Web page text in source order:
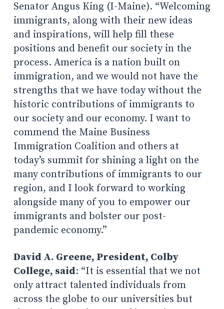
Senator Angus King (I-Maine). “Welcoming
immigrants, along with their new ideas
and inspirations, will help fill these
positions and benefit our society in the
process. America is a nation built on
immigration, and we would not have the
strengths that we have today without the
historic contributions of immigrants to
our society and our economy. I want to
commend the Maine Business
Immigration Coalition and others at
today’s summit for shining a light on the
many contributions of immigrants to our
region, and I look forward to working
alongside many of you to empower our
immigrants and bolster our post-
pandemic economy.”
David A. Greene, President, Colby
College, said: “It is essential that we not
only attract talented individuals from
across the globe to our universities but